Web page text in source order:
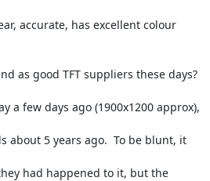
accurate, has excellent colour
as good TFT suppliers these days?
a few days ago (1900x1200 approx),
about 5 years ago.  To be blunt, it
had happened to it, but the